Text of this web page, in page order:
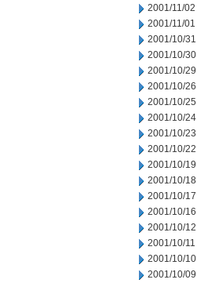
2001/11/02
2001/11/01
2001/10/31
2001/10/30
2001/10/29
2001/10/26
2001/10/25
2001/10/24
2001/10/23
2001/10/22
2001/10/19
2001/10/18
2001/10/17
2001/10/16
2001/10/12
2001/10/11
2001/10/10
2001/10/09